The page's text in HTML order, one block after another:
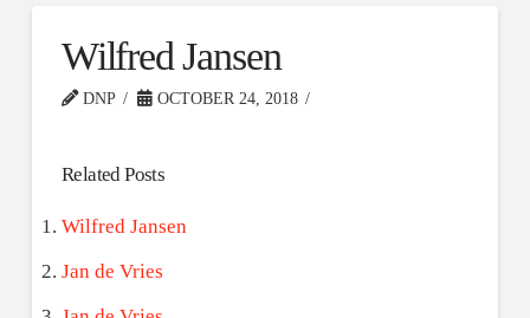
Wilfred Jansen
DNP OCTOBER 24, 2018
Related Posts
Wilfred Jansen
Jan de Vries